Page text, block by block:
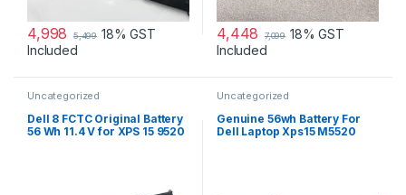
4,998 5,499 18% GST
Included
4,448 7,099 18% GST
Included
Uncategorized
Dell 8 FCTC Original Battery
56 Wh 11.4 V for XPS 15 9520
Uncategorized
Genuine 56wh Battery For
Dell Laptop Xps15 M5520